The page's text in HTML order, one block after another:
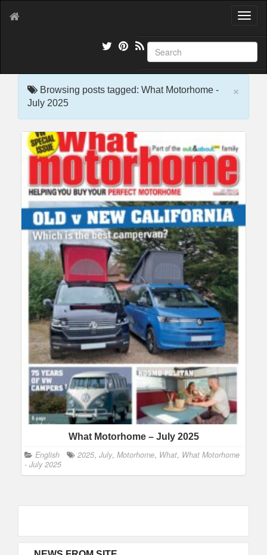
T
g
l
e
×
Browsing posts tagged: What Motorhome -
July 2025
What Motorhome – July 2025
English 2025, July, Motorhome, What, What Motorhome
- July 2025